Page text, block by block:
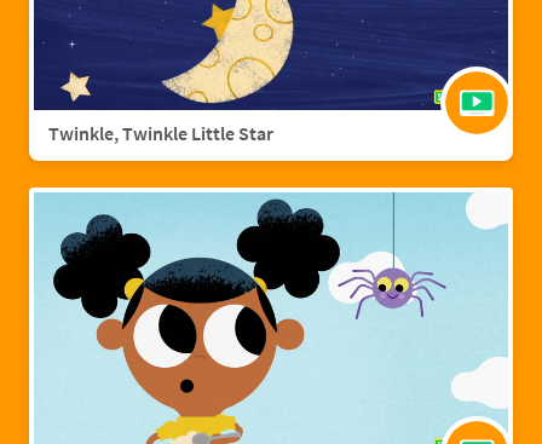
Twinkle, Twinkle Little Star